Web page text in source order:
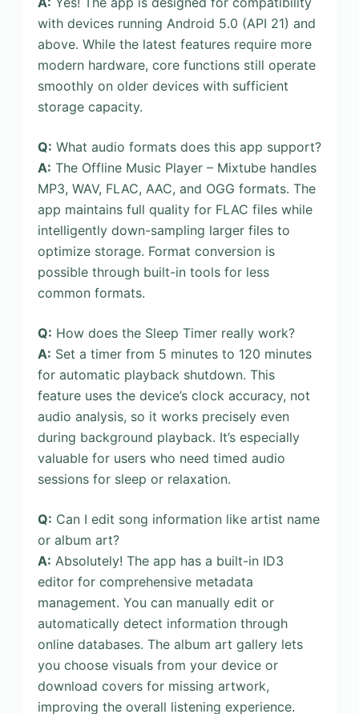
with devices running Android 5.0 (API 21) and
above. While the latest features require more
modern hardware, core functions still operate
smoothly on older devices with sufficient
storage capacity.
Q: What audio formats does this app support?
A: The Offline Music Player – Mixtube handles
MP3, WAV, FLAC, AAC, and OGG formats. The
app maintains full quality for FLAC files while
intelligently down-sampling larger files to
optimize storage. Format conversion is
possible through built-in tools for less
common formats.
Q: How does the Sleep Timer really work?
A: Set a timer from 5 minutes to 120 minutes
for automatic playback shutdown. This
feature uses the device’s clock accuracy, not
audio analysis, so it works precisely even
during background playback. It’s especially
valuable for users who need timed audio
sessions for sleep or relaxation.
Q: Can I edit song information like artist name
or album art?
A: Absolutely! The app has a built-in ID3
editor for comprehensive metadata
management. You can manually edit or
automatically detect information through
online databases. The album art gallery lets
you choose visuals from your device or
download covers for missing artwork,
improving the overall listening experience.